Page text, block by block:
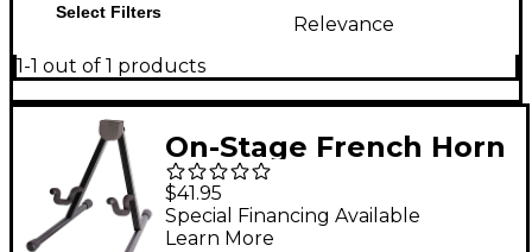
Select Filters
Relevance
1-1 out of 1 products
On-Stage French Horn
Stand Black
$41.95
Special Financing Available
Learn More